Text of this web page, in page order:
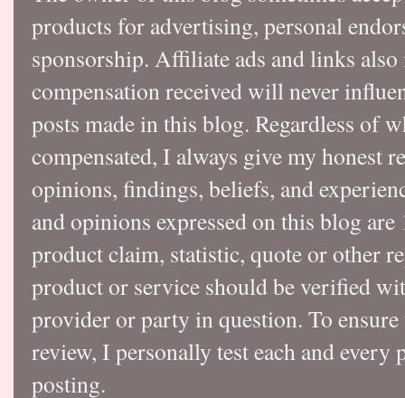
products for advertising, personal
sponsorship. Affiliate ads and links
compensation received will never
posts made in this blog. Regardless of
compensated, I always give my honest
opinions, findings, beliefs, and
and opinions expressed on this blog
product claim, statistic, quote or other
product or service should be verified
provider or party in question. To
review, I personally test each and
posting.